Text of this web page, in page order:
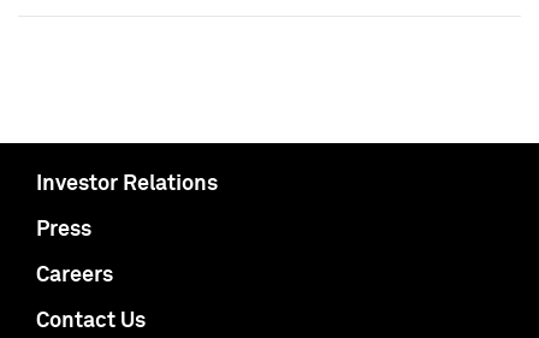
Investor Relations
Press
Careers
Contact Us